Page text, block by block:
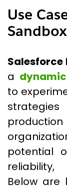
Use
Sandbox
Salesforce
a dynamic
to
potential
Below are